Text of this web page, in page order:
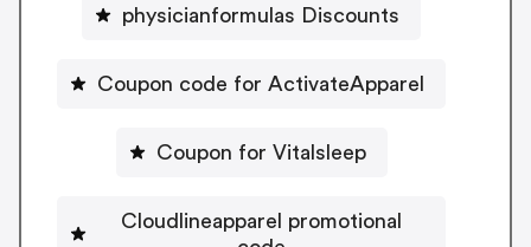
physicianformulas Discounts
Coupon code for ActivateApparel
Coupon for Vitalsleep
Cloudlineapparel promotional